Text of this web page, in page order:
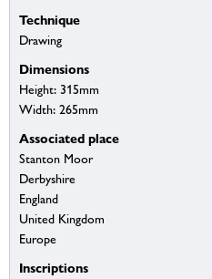
Technique
Drawing
Dimensions
Height: 315mm
Width: 265mm
Associated place
Stanton Moor
Derbyshire
England
United Kingdom
Europe
Inscriptions